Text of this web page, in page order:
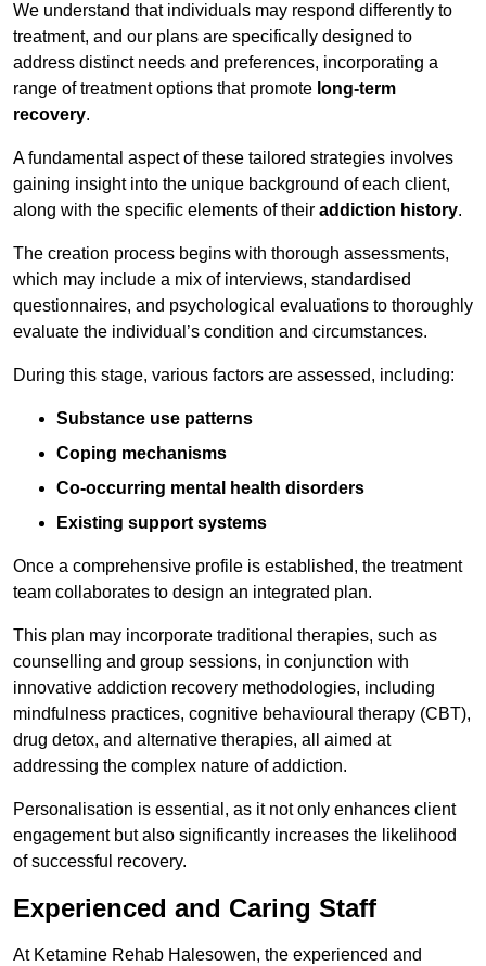
We understand that individuals may respond differently to
treatment, and our plans are specifically designed to
address distinct needs and preferences, incorporating a
range of treatment options that promote long-term
recovery.
A fundamental aspect of these tailored strategies involves
gaining insight into the unique background of each client,
along with the specific elements of their addiction history.
The creation process begins with thorough assessments,
which may include a mix of interviews, standardised
questionnaires, and psychological evaluations to thoroughly
evaluate the individual’s condition and circumstances.
During this stage, various factors are assessed, including:
Substance use patterns
Coping mechanisms
Co-occurring mental health disorders
Existing support systems
Once a comprehensive profile is established, the treatment
team collaborates to design an integrated plan.
This plan may incorporate traditional therapies, such as
counselling and group sessions, in conjunction with
innovative addiction recovery methodologies, including
mindfulness practices, cognitive behavioural therapy (CBT),
drug detox, and alternative therapies, all aimed at
addressing the complex nature of addiction.
Personalisation is essential, as it not only enhances client
engagement but also significantly increases the likelihood
of successful recovery.
Experienced and Caring Staff
At Ketamine Rehab Halesowen, the experienced and